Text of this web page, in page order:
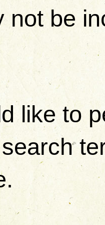
not be
like to